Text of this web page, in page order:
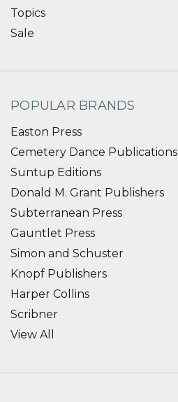
Topics
Sale
POPULAR BRANDS
Easton Press
Cemetery Dance Publications
Suntup Editions
Donald M. Grant Publishers
Subterranean Press
Gauntlet Press
Simon and Schuster
Knopf Publishers
Harper Collins
Scribner
View All